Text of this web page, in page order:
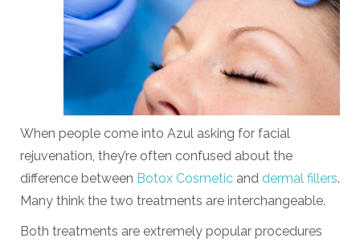
When people come into Azul asking for facial
rejuvenation, they’re often confused about the
difference between Botox Cosmetic and dermal fillers.
Many think the two treatments are interchangeable.
Both treatments are extremely popular procedures